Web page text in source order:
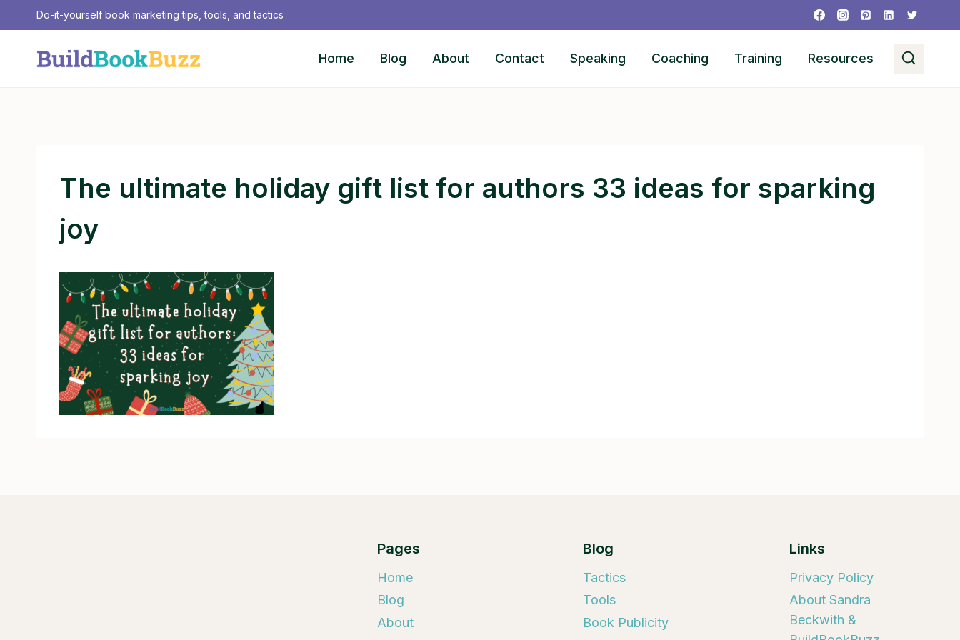
to
content
Do-it-yourself book marketing tips, tools, and tactics
Home Blog About Contact Speaking Coaching Training Resources
The ultimate holiday gift list for authors 33 ideas for sparking
joy
Pages
Home
Blog
About
Blog
Tactics
Tools
Book Publicity
Links
Privacy Policy
About Sandra
Beckwith &